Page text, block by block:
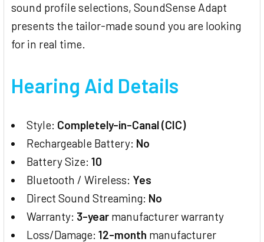
sound profile selections, SoundSense Adapt
presents the tailor-made sound you are looking
for in real time.
Hearing Aid Details
Style: Completely-in-Canal (CIC)
Rechargeable Battery: No
Battery Size:10
Bluetooth / Wireless: Yes
Direct Sound Streaming: No
Warranty: 3-year manufacturer warranty
Loss/Damage:12-month manufacturer